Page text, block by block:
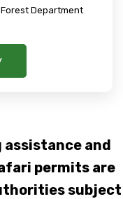
Department
assistance and
permits are
subject